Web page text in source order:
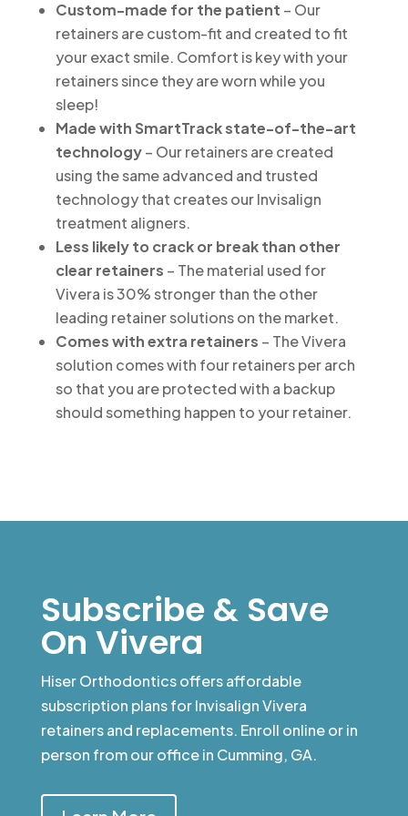
Custom-made for the patient – Our
retainers are custom-fit and created to fit
your exact smile. Comfort is key with your
retainers since they are worn while you
sleep!
Made with SmartTrack state-of-the-art
technology – Our retainers are created
using the same advanced and trusted
technology that creates our Invisalign
treatment aligners.
Less likely to crack or break than other
clear retainers – The material used for
Vivera is 30% stronger than the other
leading retainer solutions on the market.
Comes with extra retainers – The Vivera
solution comes with four retainers per arch
so that you are protected with a backup
should something happen to your retainer.
Subscribe & Save
On Vivera
Hiser Orthodontics offers affordable
subscription plans for Invisalign Vivera
retainers and replacements. Enroll online or in
person from our office in Cumming, GA.